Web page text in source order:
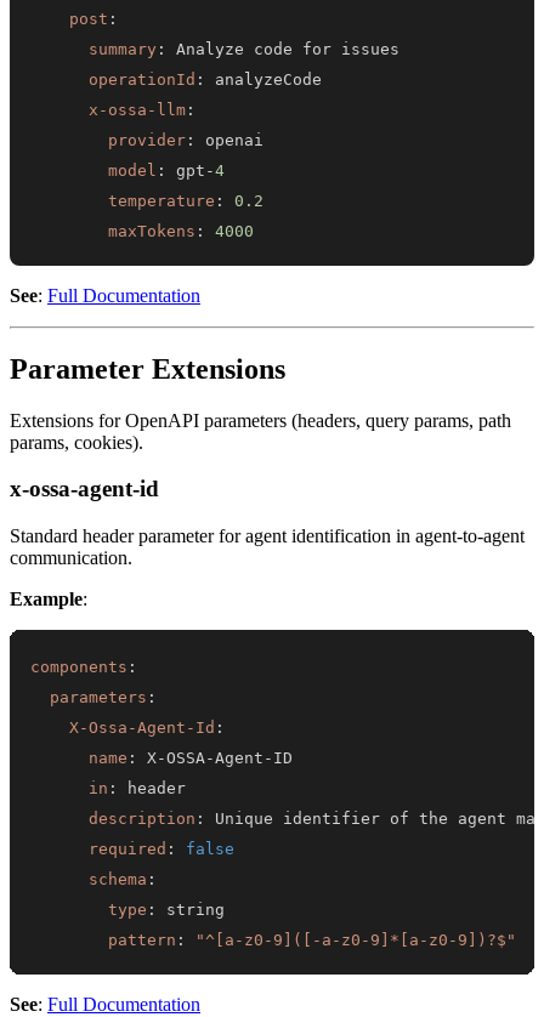
post :
summary :
operationId :
x-ossa-llm :
provider :
model : gpt -4
temperature :
0.2
maxTokens : 4000
See: Full Documentation
Parameter Extensions
Extensions for OpenAPI parameters (headers, query params, path
params, cookies).
x-ossa-agent-id
Standard header parameter for agent identification in agent-to-agent
communication.
Example:
components :
parameters :
X-Ossa-Agent-Id :
name : X-OSSA-Agent -
in :
description :
required :
false
schema :
type :
pattern : "^[a-z0-9]([-a-z0-9]*[a-z0-9])?$"
See: Full Documentation